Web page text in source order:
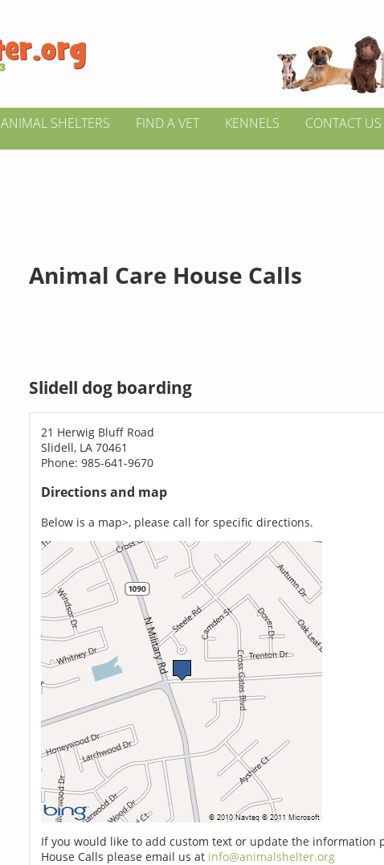
ANIMAL SHELTERS FIND A VET KENNELS CONTACT US
Animal Care House Calls
Slidell dog boarding
21 Herwig Bluff Road
Slidell, LA 70461
Phone: 985-641-9670
Directions and map
Below is a map>, please call for specific directions.
If you would like to add custom text or update the information
House Calls please email us at info@animalshelter.org